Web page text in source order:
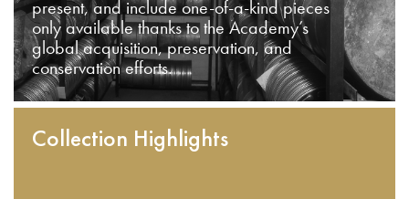
present, and include one-of-a-kind pieces
only available thanks to the Academy’s
global acquisition, preservation, and
conservation efforts.
Collection Highlights